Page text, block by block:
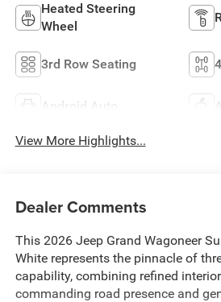
Heated Steering
Wheel
3rd Row Seating
Android Auto
View More Highlights...
Dealer Comments
This 2026 Jeep Grand Wagoneer
White represents the pinnacle of
capability, combining refined
commanding road presence and